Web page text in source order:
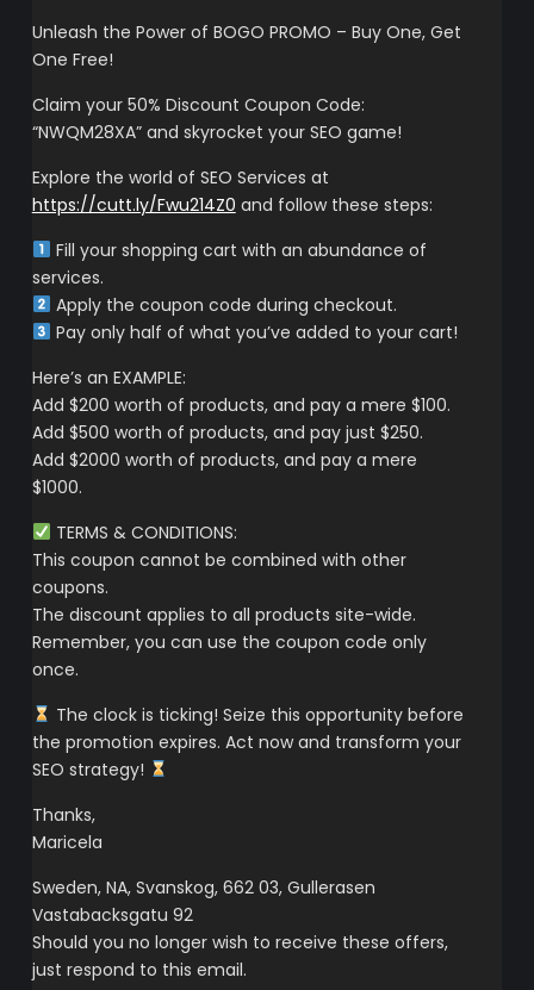
Unleash the Power of BOGO PROMO – Buy One, Get
One Free!
Claim your 50% Discount Coupon Code:
“NWQM28XA” and skyrocket your SEO game!
Explore the world of SEO Services at
https://cutt.ly/Fwu214Z0 and follow these steps:
Fill your shopping cart with an abundance of
services.
Apply the coupon code during checkout.
Pay only half of what you’ve added to your cart!
Here’s an EXAMPLE:
Add $200 worth of products, and pay a mere $100.
Add $500 worth of products, and pay just $250.
Add $2000 worth of products, and pay a mere
$1000.
TERMS & CONDITIONS:
This coupon cannot be combined with other
coupons.
The discount applies to all products site-wide.
Remember, you can use the coupon code only
once.
The clock is ticking! Seize this opportunity before
the promotion expires. Act now and transform your
SEO strategy!
Thanks,
Maricela
Sweden, NA, Svanskog, 662 03, Gullerasen
Vastabacksgatu 92
Should you no longer wish to receive these offers,
just respond to this email.